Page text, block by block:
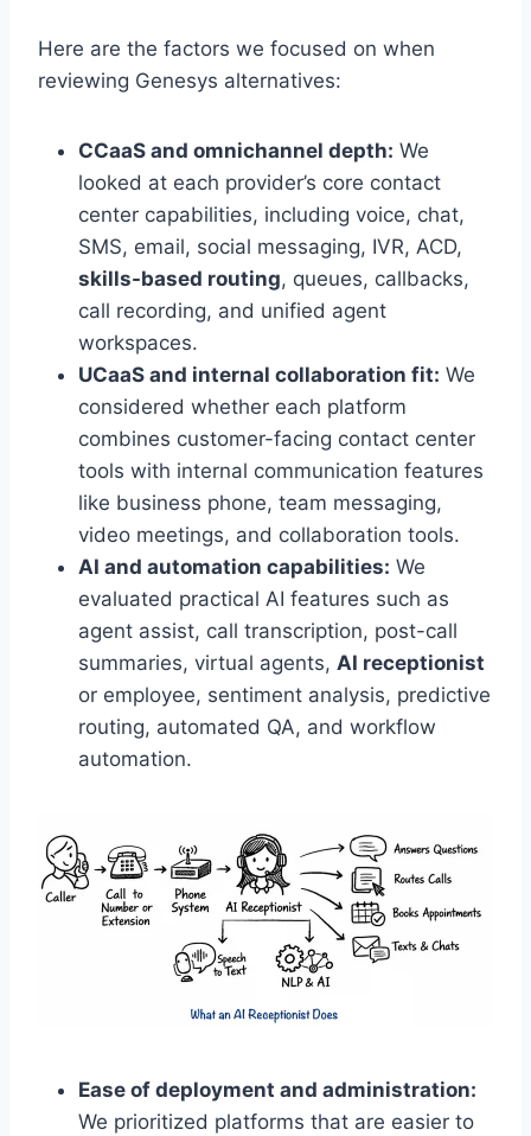
Here are the factors we focused on when
reviewing Genesys alternatives:
CCaaS and omnichannel depth: We
looked at each provider’s core contact
center capabilities, including voice, chat,
SMS, email, social messaging, IVR, ACD,
skills-based routing, queues, callbacks,
call recording, and unified agent
workspaces.
UCaaS and internal collaboration fit: We
considered whether each platform
combines customer-facing contact center
tools with internal communication features
like business phone, team messaging,
video meetings, and collaboration tools.
AI and automation capabilities: We
evaluated practical AI features such as
agent assist, call transcription, post-call
summaries, virtual agents, AI receptionist
or employee, sentiment analysis, predictive
routing, automated QA, and workflow
automation.
Ease of deployment and administration:
We prioritized platforms that are easier to